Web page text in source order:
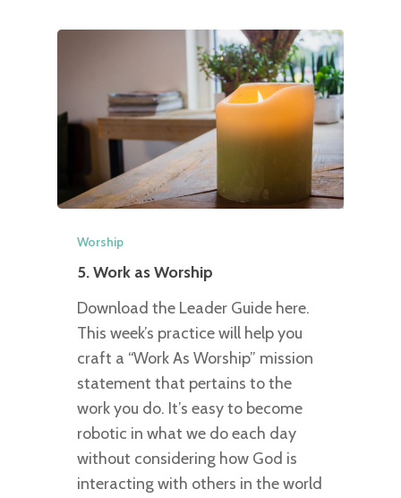
Worship
5. Work as Worship
Download the Leader Guide here.
This week’s practice will help you
craft a “Work As Worship” mission
statement that pertains to the
work you do. It’s easy to become
robotic in what we do each day
without considering how God is
interacting with others in the world